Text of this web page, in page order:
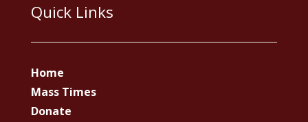
Quick Links
Home
Mass Times
Donate